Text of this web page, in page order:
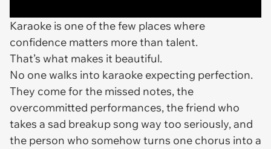
Karaoke is one of the few places where
confidence matters more than talent.
That’s what makes it beautiful.
No one walks into karaoke expecting perfection.
They come for the missed notes, the
overcommitted performances, the friend who
takes a sad breakup song way too seriously, and
the person who somehow turns one chorus into a